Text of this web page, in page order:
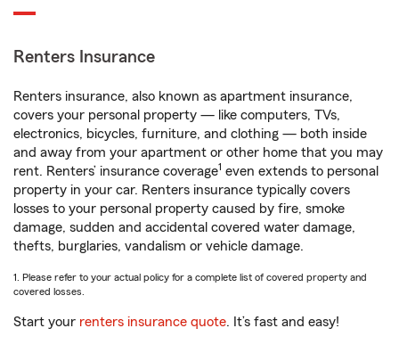
Renters Insurance
Renters insurance, also known as apartment insurance,
covers your personal property — like computers, TVs,
electronics, bicycles, furniture, and clothing — both inside
and away from your apartment or other home that you may
rent. Renters’ insurance coverage1 even extends to personal
property in your car. Renters insurance typically covers
losses to your personal property caused by fire, smoke
damage, sudden and accidental covered water damage,
thefts, burglaries, vandalism or vehicle damage.
1. Please refer to your actual policy for a complete list of covered property and
covered losses.
Start your renters insurance quote. It’s fast and easy!